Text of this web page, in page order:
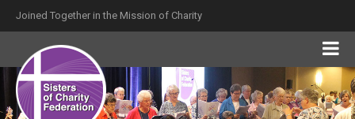
Joined Together in the Mission of Charity